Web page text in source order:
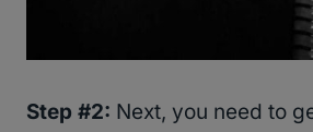
Step #2: Next, you need to